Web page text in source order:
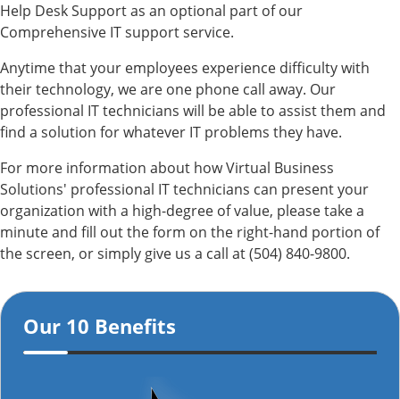
Help Desk Support as an optional part of our
Comprehensive IT support service.
Anytime that your employees experience difficulty with
their technology, we are one phone call away. Our
professional IT technicians will be able to assist them and
find a solution for whatever IT problems they have.
For more information about how Virtual Business
Solutions' professional IT technicians can present your
organization with a high-degree of value, please take a
minute and fill out the form on the right-hand portion of
the screen, or simply give us a call at (504) 840-9800.
Our 10 Benefits